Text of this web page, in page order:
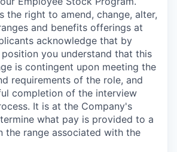
the right to amend, change, alter,
and benefits offerings at
acknowledge that by
you understand that this
is contingent upon meeting the
requirements of the role, and
completion of the interview
It is at the Company's
what pay is provided to a
the range associated with the